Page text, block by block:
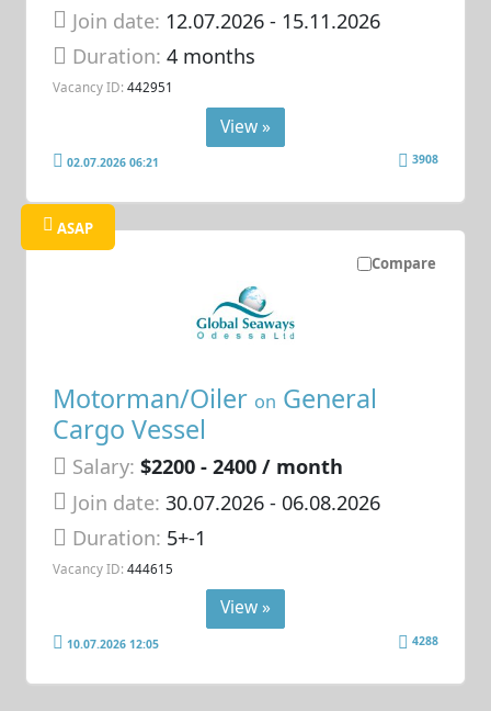
Join date: 12.07.2026- 15.11.2026
Duration:4 months
Vacancy ID: 442951
View »
02.07.2026 06:21 3908
Compare
ASAP
Motorman/Oiler on General
Cargo Vessel
Salary: $2200 - 2400 / month
Join date: 30.07.2026- 06.08.2026
Duration: 5+-1
Vacancy ID: 444615
View »
10.07.2026 12:05 4288